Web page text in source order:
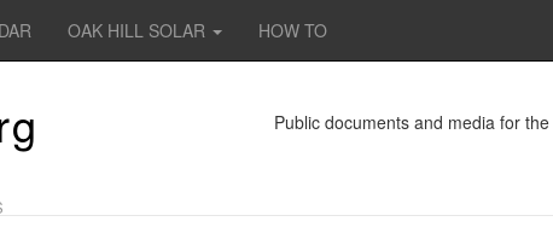
OAK HILL SOLAR HOW TO
Public documents and media for